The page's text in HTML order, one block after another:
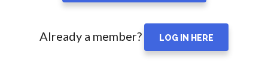
Already a member? LOG IN HERE